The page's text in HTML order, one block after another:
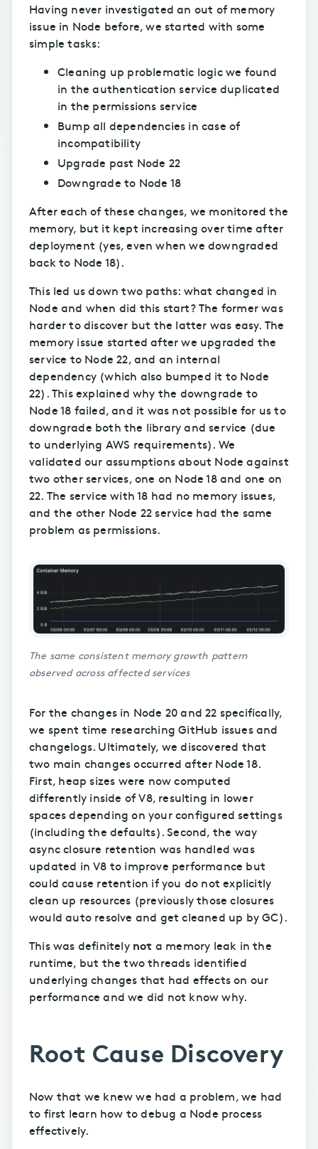
Having never investigated an out of memory
issue in Node before, we started with some
simple tasks:
Cleaning up problematic logic we found
in the authentication service duplicated
in the permissions service
Bump all dependencies in case of
incompatibility
Upgrade past Node 22
Downgrade to Node 18
After each of these changes, we monitored the
memory, but it kept increasing over time after
deployment (yes, even when we downgraded
back to Node 18).
This led us down two paths: what changed in
Node and when did this start? The former was
harder to discover but the latter was easy. The
memory issue started after we upgraded the
service to Node 22, and an internal
dependency (which also bumped it to Node
22). This explained why the downgrade to
Node 18 failed, and it was not possible for us to
downgrade both the library and service (due
to underlying AWS requirements). We
validated our assumptions about Node against
two other services, one on Node 18 and one on
22. The service with 18 had no memory issues,
and the other Node 22 service had the same
problem as permissions.
The same consistent memory growth pattern
observed across affected services
For the changes in Node 20 and 22 specifically,
we spent time researching GitHub issues and
changelogs. Ultimately, we discovered that
two main changes occurred after Node 18.
First, heap sizes were now computed
differently inside of V8, resulting in lower
spaces depending on your configured settings
(including the defaults). Second, the way
async closure retention was handled was
updated in V8 to improve performance but
could cause retention if you do not explicitly
clean up resources (previously those closures
would auto resolve and get cleaned up by GC).
This was definitely not a memory leak in the
runtime, but the two threads identified
underlying changes that had effects on our
performance and we did not know why.
Root Cause Discovery
Now that we knew we had a problem, we had
to first learn how to debug a Node process
effectively.